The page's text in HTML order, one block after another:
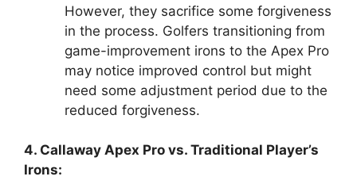
However, they sacrifice some forgiveness
in the process. Golfers transitioning from
game-improvement irons to the Apex Pro
may notice improved control but might
need some adjustment period due to the
reduced forgiveness.
4. Callaway Apex Pro vs. Traditional Player’s
Irons: